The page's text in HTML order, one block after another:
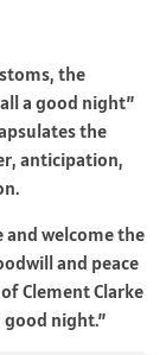
the
a good night”
the
anticipation,
and welcome the
and peace
Clement Clarke
good night.”